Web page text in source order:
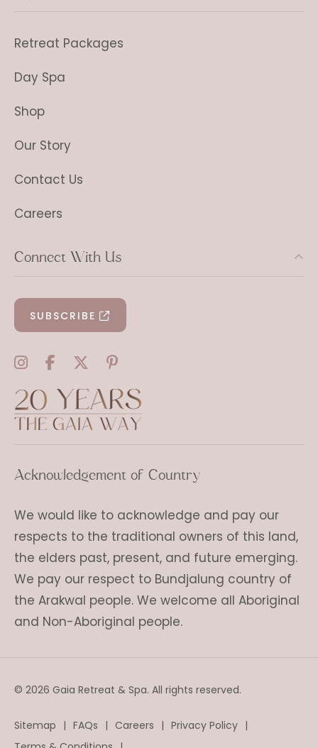
Retreat Packages
Day Spa
Shop
Our Story
Contact Us
Careers
Connect With Us
SUBSCRIBE
Acknowledgement of Country
We would like to acknowledge and pay our
respects to the traditional owners of this land,
the elders past, present, and future emerging.
We pay our respect to Bundjalung country of
the Arakwal people. We welcome all Aboriginal
and Non-Aboriginal people.
© 2026 Gaia Retreat & Spa. All rights reserved.
Sitemap FAQs Careers
Privacy Policy